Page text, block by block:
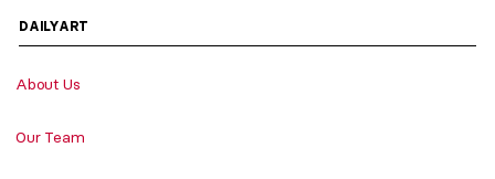
DAILYART
About Us
Our Team